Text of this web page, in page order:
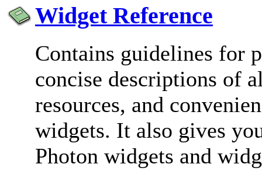
Widget Reference
Contains guidelines for
concise descriptions of
resources, and
widgets. It also gives
Photon widgets and